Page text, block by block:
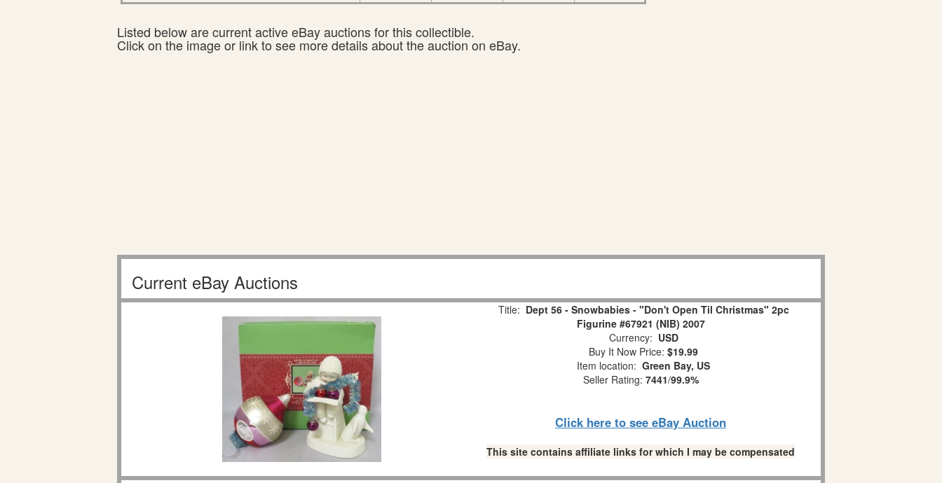
Listed below are current active eBay auctions for this collectible.
Click on the image or link to see more details about the auction on eBay.
Current eBay Auctions
Title: Dept 56 - Snowbabies - "Don't Open Til Christmas" 2pc
Figurine #67921 (NIB) 2007
Currency: USD
Buy It Now Price: $19.99
Item location: Green Bay, US
Seller Rating: 7441/99.9%
Click here to see eBay Auction
This site contains affiliate links for which I may be compensated